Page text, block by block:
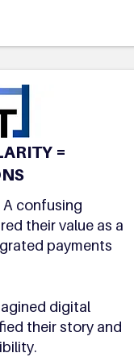
=
A confusing
their value as a
payments
digital
their story and